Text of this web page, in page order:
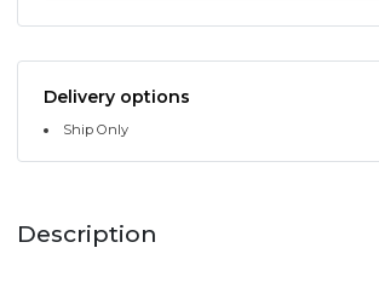
Delivery options
Ship Only
Description